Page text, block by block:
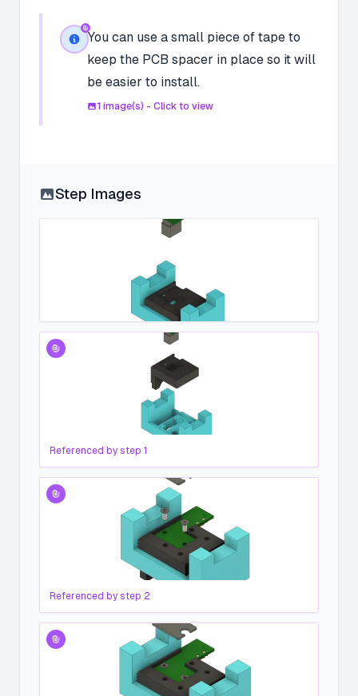
You can use a small piece of tape to
keep the PCB spacer in place so it will
be easier to install.
1 image(s) - Click to view
Step Images
Referenced by step 1
Referenced by step 2